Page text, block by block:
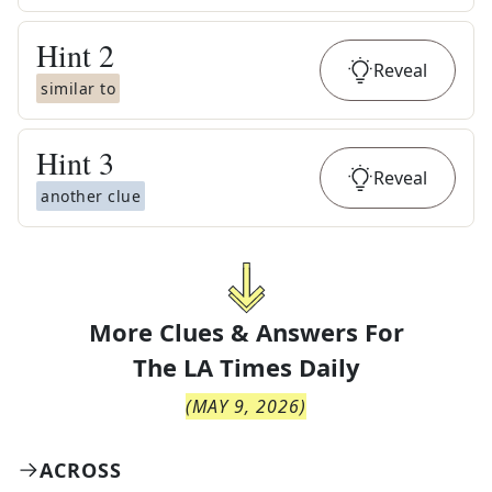
Hint 2
similar to
Reveal
Hint 3
another clue
Reveal
More Clues & Answers For
The LA Times Daily
(MAY 9, 2026)
ACROSS